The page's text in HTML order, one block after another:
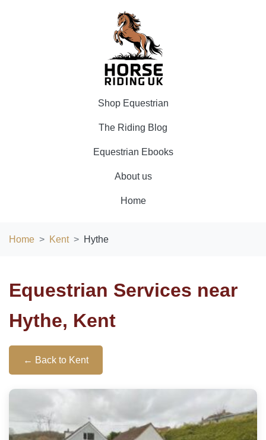
Shop Equestrian
The Riding Blog
Equestrian Ebooks
About us
Home
Home Kent Hythe
Equestrian Services near
Hythe, Kent
← Back to Kent